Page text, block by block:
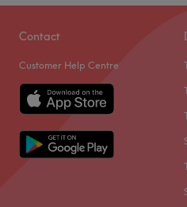
Contact
Customer Help Centre